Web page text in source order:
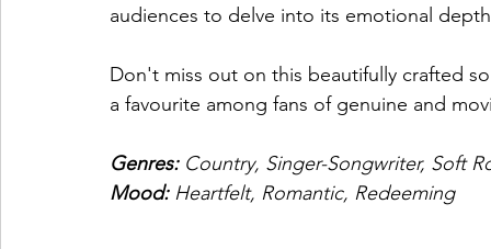
audiences to delve into its emotional
Don't miss out on this beautifully crafted
a favourite among fans of genuine and
Genres: Country, Singer-Songwriter, Soft
Mood: Heartfelt, Romantic, Redeeming